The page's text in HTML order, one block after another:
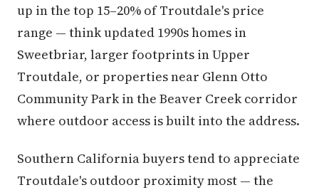
up in the top 15–20% of Troutdale's price
range — think updated 1990s homes in
Sweetbriar, larger footprints in Upper
Troutdale, or properties near Glenn Otto
Community Park in the Beaver Creek corridor
where outdoor access is built into the address.
Southern California buyers tend to appreciate
Troutdale's outdoor proximity most — the